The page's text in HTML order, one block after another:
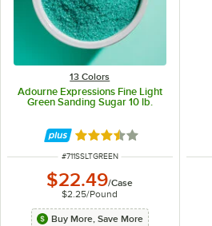
13 Colors
Adourne Expressions Fine Light
Green Sanding Sugar 10 lb.
Rated 3.3 out of 5 stars
ITEM NUMBER
#711SSLTGREEN
$22.49/Case
$2.25/Pound
Buy More, Save More